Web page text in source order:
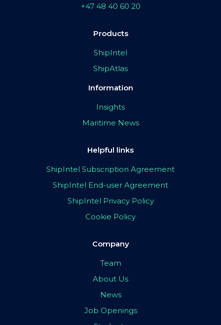
+47 48 40 60 20
Products
ShipIntel
ShipAtlas
Information
Insights
Maritime News
Helpful links
ShipIntel Subscription Agreement
ShipIntel End-user Agreement
ShipIntel Privacy Policy
Cookie Policy
Company
Team
About Us
News
Job Openings